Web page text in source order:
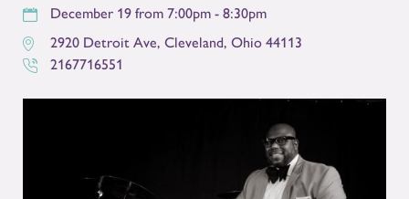
December 19 from 7:00pm - 8:30pm
2920 Detroit Ave, Cleveland, Ohio 44113
2167716551